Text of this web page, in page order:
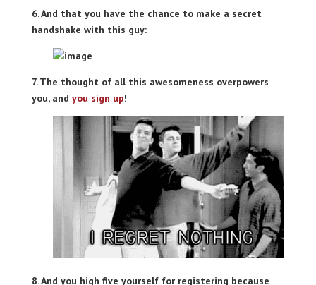
6. And that you have the chance to make a secret
handshake with this guy:
7. The thought of all this awesomeness overpowers
you, and you sign up!
8. And you high five yourself for registering because